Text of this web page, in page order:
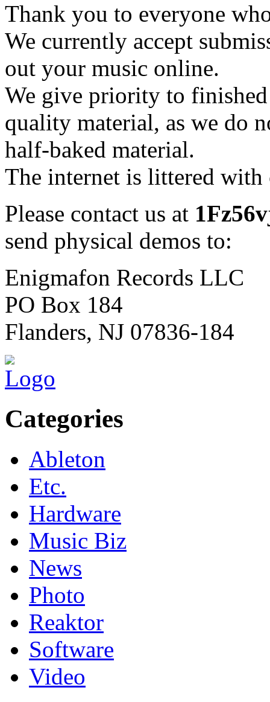
Thank you to everyone
We currently accept
out your music online.
We give priority to finished
quality material, as we do
half-baked material.
The internet is littered with
Please contact us at
send physical demos to:
Enigmafon Records LLC
PO Box 184
Flanders, NJ 07836-184
Categories
Ableton
Etc.
Hardware
Music Biz
News
Photo
Reaktor
Software
Video